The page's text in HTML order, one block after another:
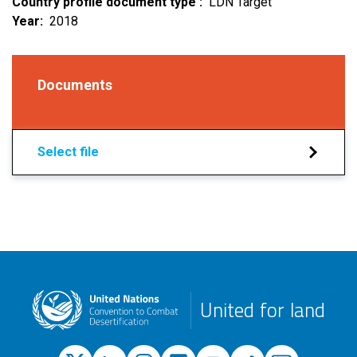
Year
2018
Documents
Select file
United for land